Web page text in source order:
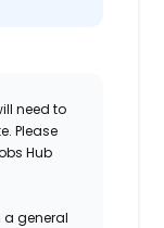
need to
Please
Hub
a general